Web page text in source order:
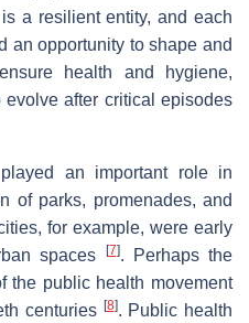
a resilient entity, and each
an opportunity to shape and
health and hygiene,
after critical episodes
an important role in
of parks, promenades, and
for example, were early
spaces
[7]. Perhaps the
the public health movement
centuries [8]. Public health